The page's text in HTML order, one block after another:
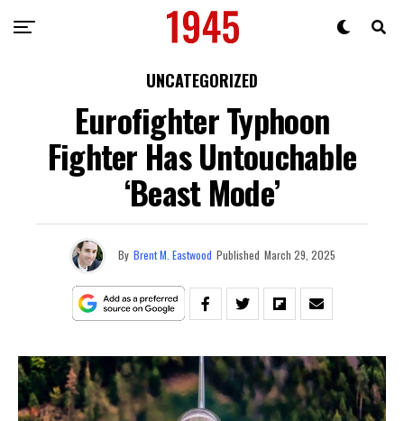
UNCATEGORIZED
Eurofighter Typhoon
Fighter Has Untouchable
‘Beast Mode’
By Brent M. Eastwood Published March 29, 2025